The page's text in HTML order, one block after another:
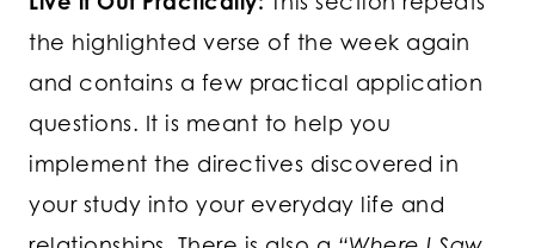
the highlighted verse of the week again
and contains a few practical application
questions. It is meant to help you
implement the directives discovered in
your study into your everyday life and